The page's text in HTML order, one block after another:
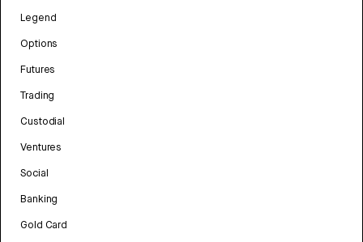
Legend
Options
Futures
Trading
Custodial
Ventures
Social
Banking
Gold Card